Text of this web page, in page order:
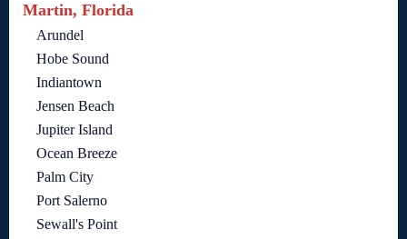
Martin, Florida
Arundel
Hobe Sound
Indiantown
Jensen Beach
Jupiter Island
Ocean Breeze
Palm City
Port Salerno
Sewall's Point